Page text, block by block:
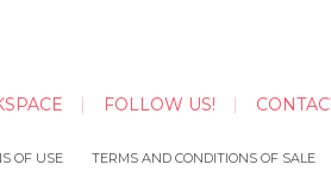
FOLLOW US!
OF USE TERMS AND CONDITIONS OF SALE